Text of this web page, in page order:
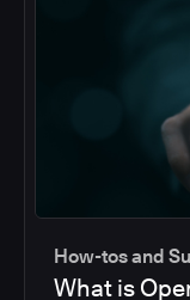
How-tos and
What is